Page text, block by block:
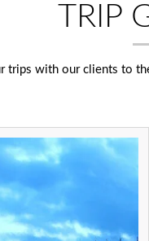
TRIP
trips with our clients to